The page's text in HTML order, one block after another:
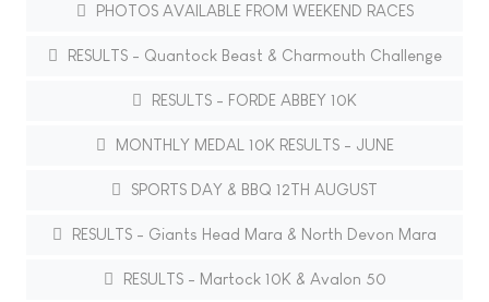
PHOTOS AVAILABLE FROM WEEKEND RACES
RESULTS - Quantock Beast & Charmouth Challenge
RESULTS - FORDE ABBEY 10K
MONTHLY MEDAL 10K RESULTS - JUNE
SPORTS DAY & BBQ 12TH AUGUST
RESULTS - Giants Head Mara & North Devon Mara
RESULTS - Martock 10K & Avalon 50